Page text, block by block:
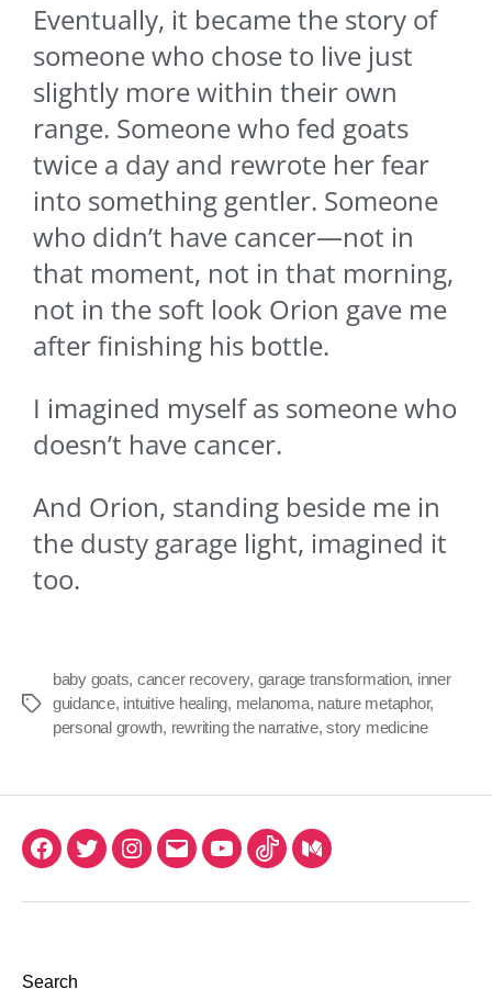
Eventually, it became the story of
someone who chose to live just
slightly more within their own
range. Someone who fed goats
twice a day and rewrote her fear
into something gentler. Someone
who didn’t have cancer—not in
that moment, not in that morning,
not in the soft look Orion gave me
after finishing his bottle.
I imagined myself as someone who
doesn’t have cancer.
And Orion, standing beside me in
the dusty garage light, imagined it
too.
baby goats, cancer recovery, garage transformation, inner
guidance, intuitive healing, melanoma, nature metaphor,
personal growth, rewriting the narrative,story medicine
Search